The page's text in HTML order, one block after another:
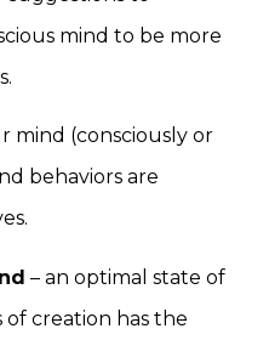
mind to be more
mind (consciously or
behaviors are
– an optimal state of
creation has the